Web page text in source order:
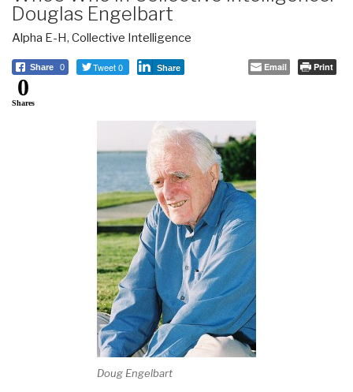
Douglas Engelbart
Alpha E-H, Collective Intelligence
Share 0 Tweet 0 Share Email Print
0
Shares
Doug Engelbart